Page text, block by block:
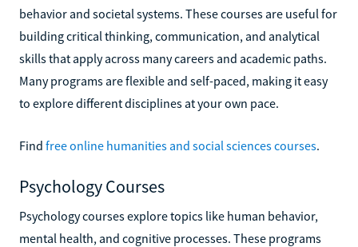
behavior and societal systems. These courses are useful for
building critical thinking, communication, and analytical
skills that apply across many careers and academic paths.
Many programs are flexible and self-paced, making it easy
to explore different disciplines at your own pace.
Find free online humanities and social sciences courses.
Psychology Courses
Psychology courses explore topics like human behavior,
mental health, and cognitive processes. These programs